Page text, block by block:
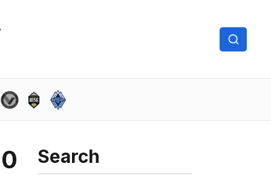
Search